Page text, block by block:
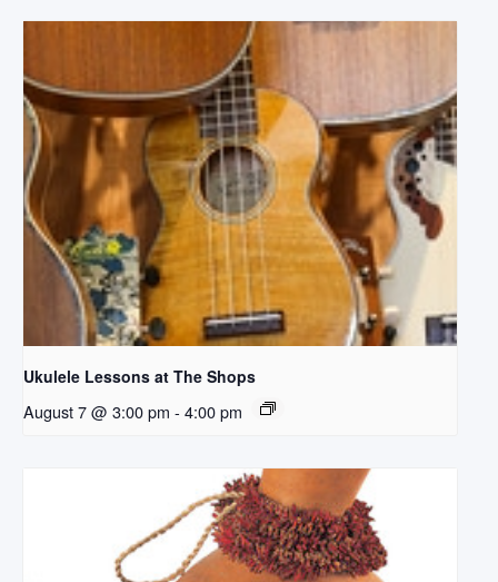
Ukulele Lessons at The Shops
August 7 @ 3:00 pm - 4:00 pm